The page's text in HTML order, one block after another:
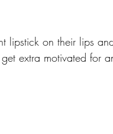
lipstick on their lips
extra motivated for